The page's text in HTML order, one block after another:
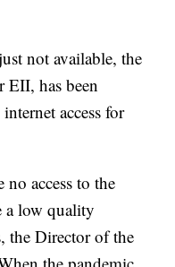
not available, the
EII, has been
access for
no access to the
a low quality
the Director of the